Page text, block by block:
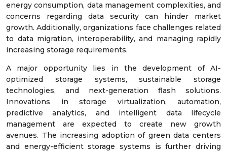
energy consumption, data management complexities, and
concerns regarding data security can hinder market
growth. Additionally, organizations face challenges related
to data migration, interoperability, and managing rapidly
increasing storage requirements.
A major opportunity lies in the development of AI-
optimized storage systems, sustainable storage
technologies, and next-generation flash solutions.
Innovations in storage virtualization, automation,
predictive analytics, and intelligent data lifecycle
management are expected to create new growth
avenues. The increasing adoption of green data centers
and energy-efficient storage systems is further driving